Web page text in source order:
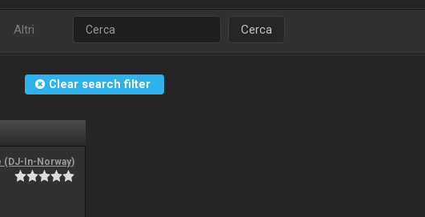
Altri Cerca
Clear search filter
(DJ-In-Norway)